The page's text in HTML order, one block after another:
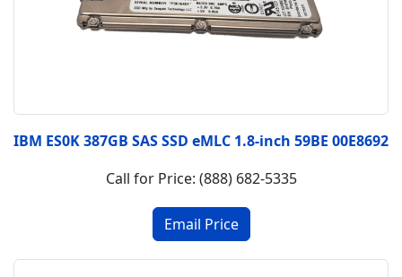
IBM ES0K 387GB SAS SSD eMLC 1.8-inch 59BE 00E8692
Call for Price: (888) 682-5335